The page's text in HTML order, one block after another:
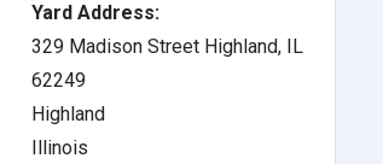
Yard Address:
329 Madison Street Highland, IL
62249
Highland
Illinois